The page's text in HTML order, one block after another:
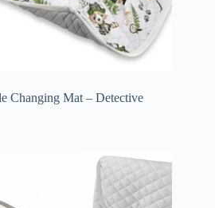
Changing Mat – Detective